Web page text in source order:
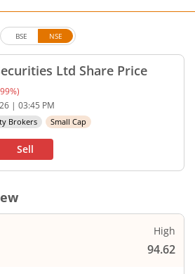
Ltd Share Price
BSE NSE
94.62 rupees. Down by 4.97
%)
| 03:45 PM
Brokers Small Cap
Sell
High
94.62